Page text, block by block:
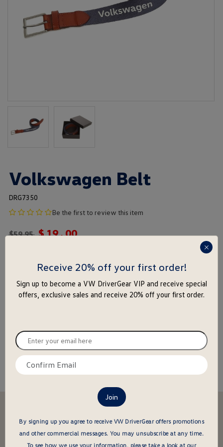
Volkswagen Belt
DRG7350
no
rating
Be the first to review this item
$59.95 $19.00
Add to Cart
Add to Wishlist
About this item
Stay in the driver's seat
undefined
Be the first to know about new arrivals and special offers
undefined
Enter
press
close
Receive 20% off your first order!
Sign up to become a VW DriverGear VIP and receive special
offers, exclusive sales and receive 20% off your first order.
Enter
your
email
here
Confirm
email
By signing up you agree to receive VW DriverGear offers promotions
and other commercial messages. You may unsubscribe at any time.
To see how we use your information, please take a look at our